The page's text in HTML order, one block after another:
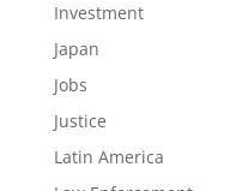
Investment
Japan
Jobs
Justice
Latin America